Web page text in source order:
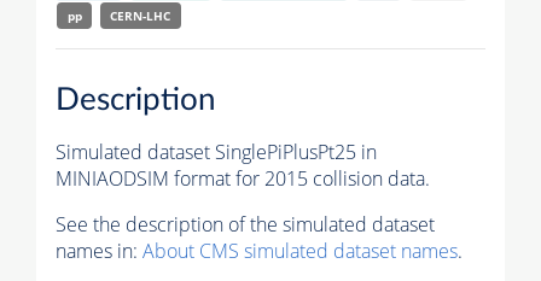
pp
CERN-LHC
Description
Simulated dataset SinglePiPlusPt25 in
MINIAODSIM format for 2015 collision data.
See the description of the simulated dataset
names in: About CMS simulated dataset names.